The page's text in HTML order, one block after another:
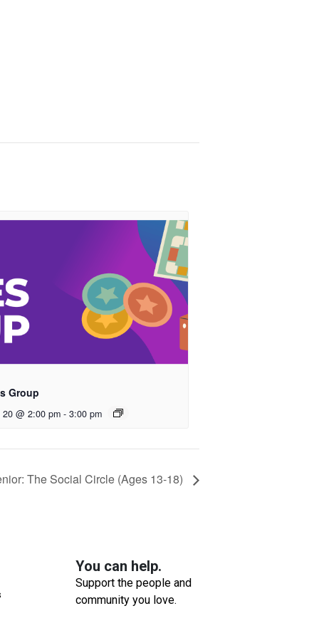
Group
20 @ 2:00 pm - 3:00 pm
The Social Circle (Ages 13-18)
You can help.
Support the people and
community you love.